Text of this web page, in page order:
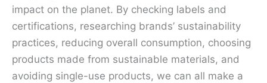
impact on the planet. By checking labels and
certifications, researching brands’ sustainability
practices, reducing overall consumption, choosing
products made from sustainable materials, and
avoiding single-use products, we can all make a